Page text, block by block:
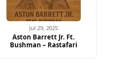
Jul 29, 2025
Aston Barrett Jr. Ft.
Bushman – Rastafari